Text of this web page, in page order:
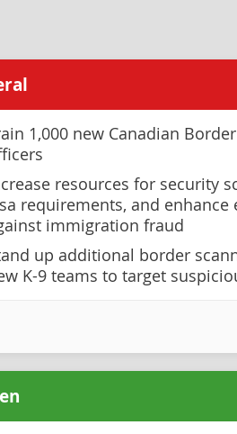
1,000 new Canadian
resources for security
requirements, and enhance
immigration fraud
up additional border
K-9 teams to target